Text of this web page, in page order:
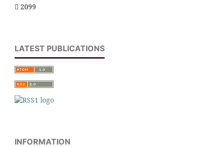
2099
LATEST PUBLICATIONS
INFORMATION